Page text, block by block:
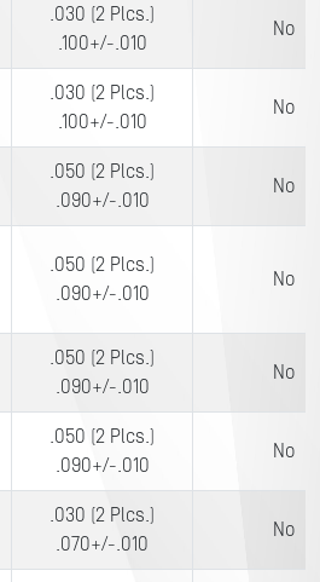
.030 (2 Plcs.)
.100+/-.010
No
.030 (2 Plcs.)
.100+/-.010
No
.050 (2 Plcs.)
.090+/-.010
No
.050 (2 Plcs.)
.090+/-.010
No
.050 (2 Plcs.)
.090+/-.010
No
.050 (2 Plcs.)
.090+/-.010
No
.030 (2 Plcs.)
.070+/-.010
No